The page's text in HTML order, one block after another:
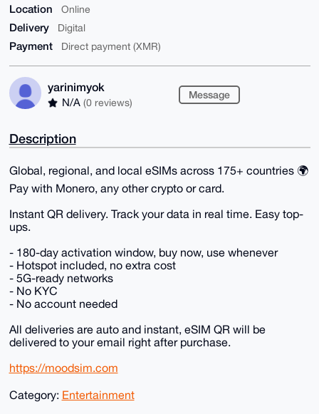
Location Online
Delivery Digital
Payment Direct payment (XMR)
yarinimyok
N/A (0 reviews)
Message
Description
Global, regional, and local eSIMs across 175+ countries 🌍
Pay with Monero, any other crypto or card.
Instant QR delivery. Track your data in real time. Easy top-
ups.
- 180-day activation window, buy now, use whenever
- Hotspot included, no extra cost
- 5G-ready networks
- No KYC
- No account needed
All deliveries are auto and instant, eSIM QR will be
delivered to your email right after purchase.
https://moodsim.com
Category: Entertainment